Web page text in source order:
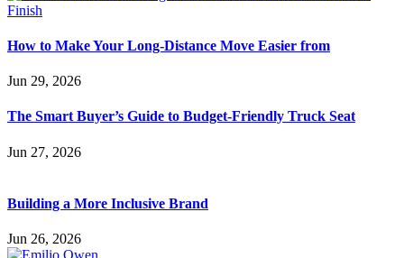
How to Make Your Long-Distance Move Easier from
Jun 29, 2026
The Smart Buyer’s Guide to Budget-Friendly Truck Seat
Jun 27, 2026
Building a More Inclusive Brand
Jun 26, 2026